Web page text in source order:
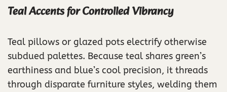
Teal Accents for Controlled Vibrancy
Teal pillows or glazed pots electrify otherwise
subdued palettes. Because teal shares green’s
earthiness and blue’s cool precision, it threads
through disparate furniture styles, welding them